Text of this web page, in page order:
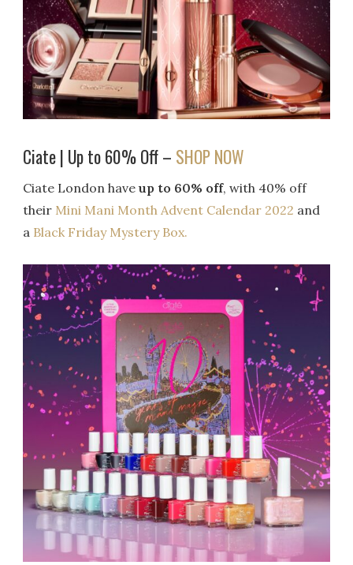
Ciate | Up to 60% Off – SHOP NOW
Ciate London haveup to 60% off, with 40% off
their Mini Mani Month Advent Calendar 2022 and
a Black Friday Mystery Box.